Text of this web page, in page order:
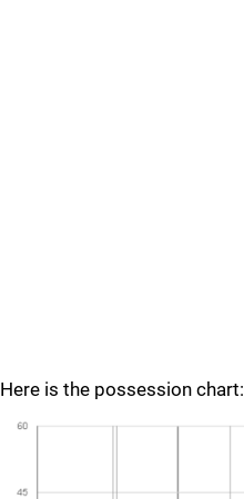
Here is the possession chart: